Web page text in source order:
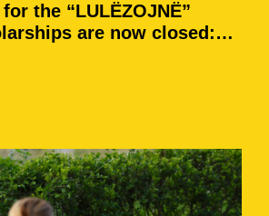
the “LULËZOJNË”
are now closed: